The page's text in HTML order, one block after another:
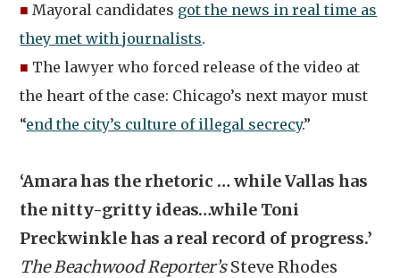
■ Mayoral candidates got the news in real time as
they met with journalists.
■ The lawyer who forced release of the video at
the heart of the case: Chicago’s next mayor must
“end the city’s culture of illegal secrecy.”
‘Amara has the rhetoric … while Vallas has
the nitty-gritty ideas…while Toni
Preckwinkle has a real record of progress.’
The Beachwood Reporter’sSteve Rhodes